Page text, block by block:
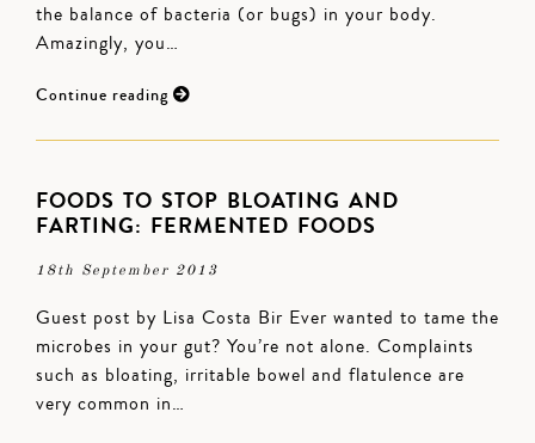
the balance of bacteria (or bugs) in your body.
Amazingly, you…
Continue reading
FOODS TO STOP BLOATING AND
FARTING: FERMENTED FOODS
18th September 2013
Guest post by Lisa Costa Bir Ever wanted to tame the
microbes in your gut? You’re not alone. Complaints
such as bloating, irritable bowel and flatulence are
very common in…